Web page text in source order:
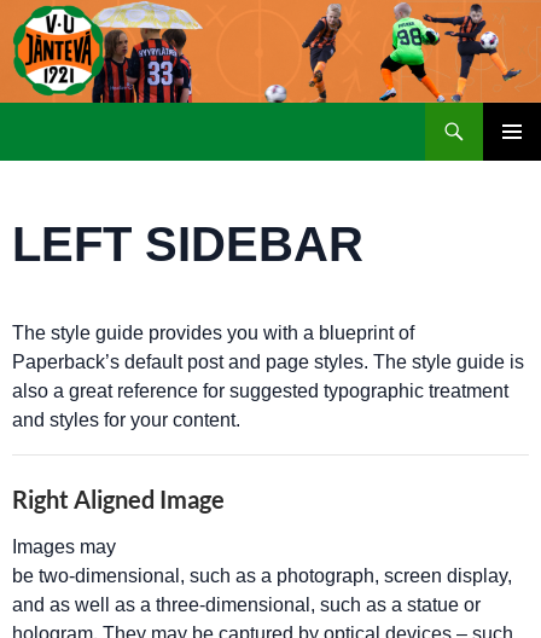
LEFT SIDEBAR
The style guide provides you with a blueprint of
Paperback’s default post and page styles. The style guide is
also a great reference for suggested typographic treatment
and styles for your content.
Right Aligned Image
Images may
be two-dimensional, such as a photograph, screen display,
and as well as a three-dimensional, such as a statue or